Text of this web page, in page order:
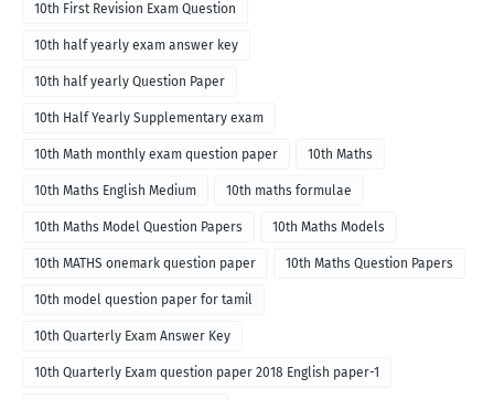
10th First Revision Exam Question
10th half yearly exam answer key
10th half yearly Question Paper
10th Half Yearly Supplementary exam
10th Math monthly exam question paper 10th Maths
10th Maths English Medium 10th maths formulae
10th Maths Model Question Papers 10th Maths Models
10th MATHS onemark question paper 10th Maths Question Papers
10th model question paper for tamil
10th Quarterly Exam Answer Key
10th Quarterly Exam question paper 2018 English paper-1